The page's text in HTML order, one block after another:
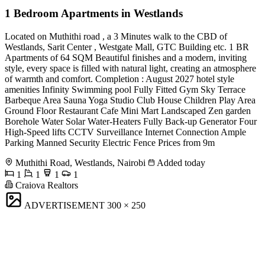
1 Bedroom Apartments in Westlands
Located on Muthithi road , a 3 Minutes walk to the CBD of
Westlands, Sarit Center , Westgate Mall, GTC Building etc. 1 BR
Apartments of 64 SQM Beautiful finishes and a modern, inviting
style, every space is filled with natural light, creating an atmosphere
of warmth and comfort. Completion : August 2027 hotel style
amenities Infinity Swimming pool Fully Fitted Gym Sky Terrace
Barbeque Area Sauna Yoga Studio Club House Children Play Area
Ground Floor Restaurant Cafe Mini Mart Landscaped Zen garden
Borehole Water Solar Water-Heaters Fully Back-up Generator Four
High-Speed lifts CCTV Surveillance Internet Connection Ample
Parking Manned Security Electric Fence Prices from 9m
Muthithi Road, Westlands, Nairobi
Added today
1
1 1
1
Craiova Realtors
ADVERTISEMENT 300 × 250